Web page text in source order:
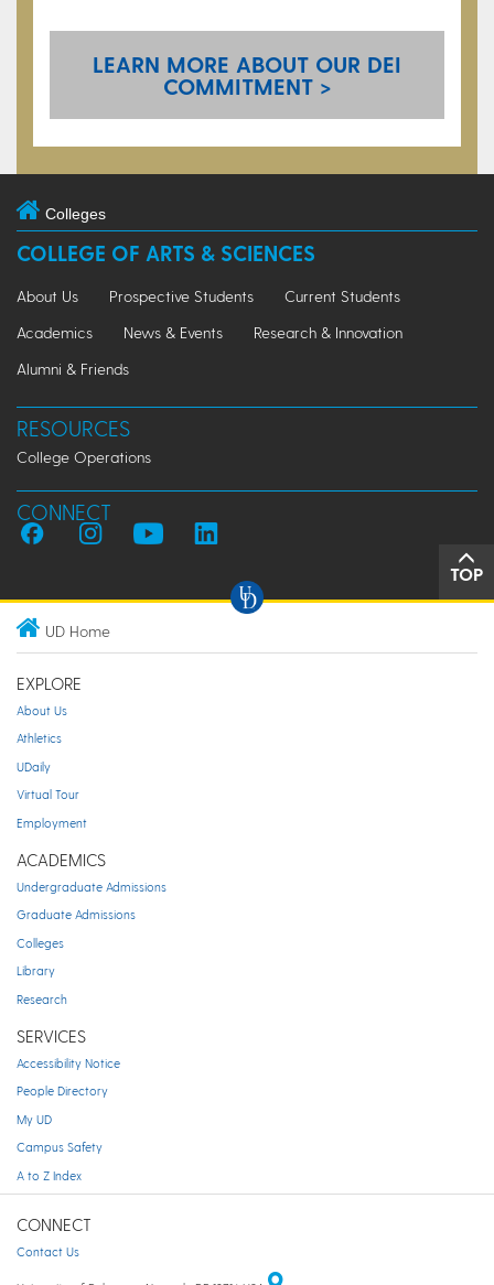
LEARN MORE ABOUT OUR DEI
COMMITMENT >
Colleges
COLLEGE OF ARTS & SCIENCES
About Us Prospective Students
Current Students
Academics
News & Events
Research & Innovation
Alumni & Friends
RESOURCES
College Operations
CONNECT
TOP
UD Home
EXPLORE
About Us
Athletics
UDaily
Virtual Tour
Employment
ACADEMICS
Undergraduate Admissions
Graduate Admissions
Colleges
Library
Research
SERVICES
Accessibility Notice
People Directory
My UD
Campus Safety
A to Z Index
CONNECT
Contact Us